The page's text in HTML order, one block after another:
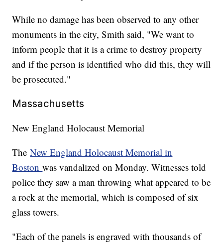
While no damage has been observed to any other
monuments in the city, Smith said, "We want to
inform people that it is a crime to destroy property
and if the person is identified who did this, they will
be prosecuted."
Massachusetts
New England Holocaust Memorial
TheNew England Holocaust Memorial in
Bostonwas vandalized on Monday. Witnesses told
police they saw a man throwing what appeared to be
a rock at the memorial, which is composed of six
glass towers.
"Each of the panels is engraved with thousands of